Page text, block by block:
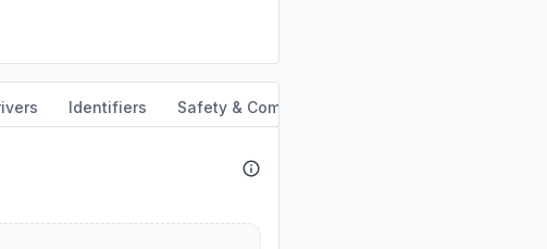
Identifiers Safety & Compliance